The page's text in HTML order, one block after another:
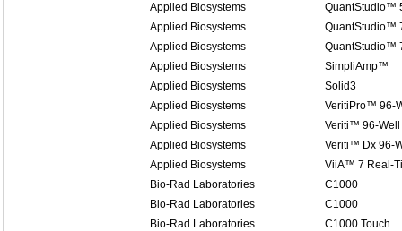
Applied Biosystems
QuantStudio™
Applied Biosystems
QuantStudio™
Applied Biosystems
QuantStudio™
Applied Biosystems
SimpliAmp™
Applied Biosystems
Solid3
Applied Biosystems
VeritiPro™ 96-
Applied Biosystems
Veriti™ 96-Well
Applied Biosystems
Veriti™ Dx 96-
Applied Biosystems
ViiA™ 7 Real-
Bio-Rad Laboratories
C1000
Bio-Rad Laboratories
C1000
Bio-Rad Laboratories
C1000 Touch